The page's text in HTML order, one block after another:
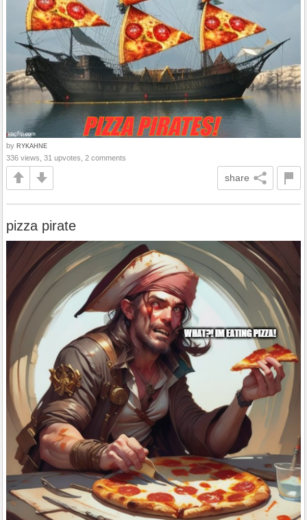
by RYKAHNE
336 views, 31 upvotes, 2 comments
share
pizza pirate